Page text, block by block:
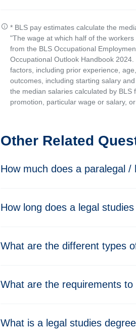
* BLS pay estimates calculate the
"The wage at which half of the
from the BLS Occupational
Occupational Outlook Handbook
factors, including prior experience,
outcomes, including starting salary
the median salaries calculated by
promotion, particular wage or salary,
Other Related
How much does a paralegal /
How long does a legal
What are the different types
What are the requirements
What is a legal studies